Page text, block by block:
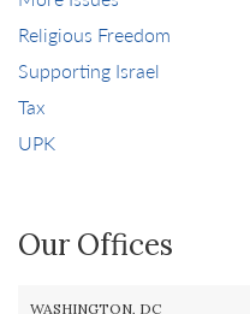
Religious Freedom
Supporting Israel
Tax
UPK
Our Offices
WASHINGTON, DC